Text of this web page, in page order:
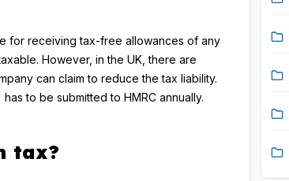
for receiving tax-free allowances of any
However, in the UK, there are
can claim to reduce the tax liability.
to be submitted to HMRC annually.
tax?